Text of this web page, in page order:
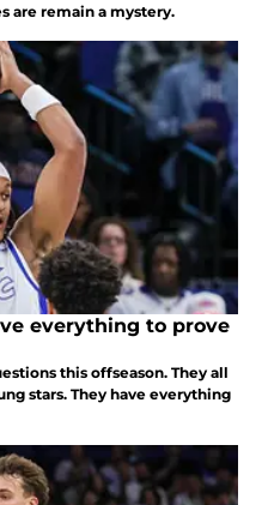
are remain a mystery.
everything to prove
this offseason. They all
stars. They have everything